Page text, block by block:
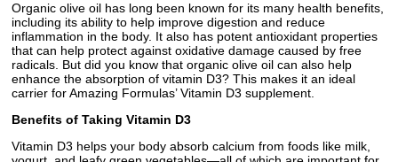
Organic olive oil has long been known for its many health benefits,
including its ability to help improve digestion and reduce
inflammation in the body. It also has potent antioxidant properties
that can help protect against oxidative damage caused by free
radicals. But did you know that organic olive oil can also help
enhance the absorption of vitamin D3? This makes it an ideal
carrier for Amazing Formulas’ Vitamin D3 supplement.
Benefits of Taking Vitamin D3
Vitamin D3 helps your body absorb calcium from foods like milk,